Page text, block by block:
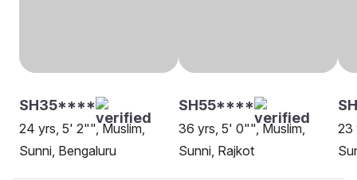
SH35****
24 yrs, 5' 2"", Muslim,
Sunni, Bengaluru
SH55****
36 yrs, 5' 0"", Muslim,
Sunni, Rajkot
23